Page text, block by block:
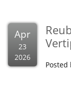
Apr
23
2026
Posted